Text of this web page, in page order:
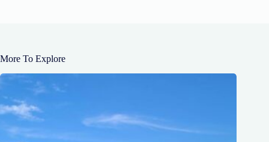
More To Explore